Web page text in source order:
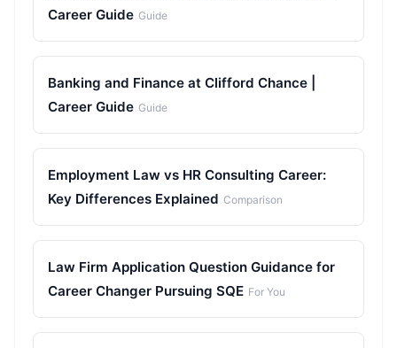
Career Guide Guide
Banking and Finance at Clifford Chance |
Career Guide Guide
Employment Law vs HR Consulting Career:
Key Differences Explained Comparison
Law Firm Application Question Guidance for
Career Changer Pursuing SQE For You